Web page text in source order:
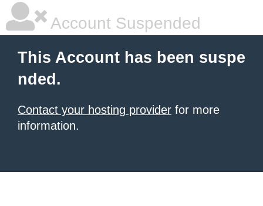
Account Suspended
This Account has been suspe
nded.
Contact your hosting provider for more
information.